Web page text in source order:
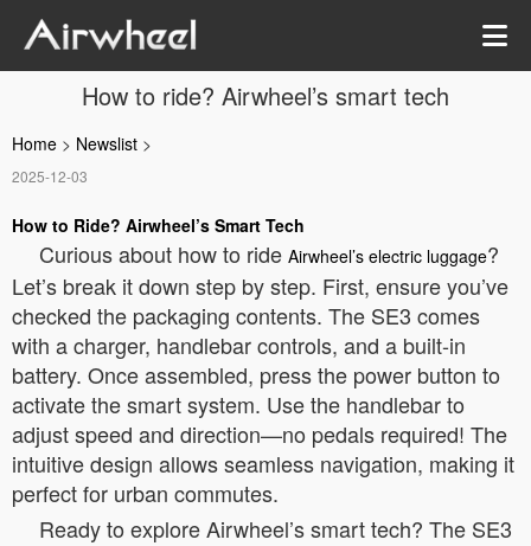
How to ride? Airwheel’s smart tech
Home > Newslist >
2025-12-03
How to Ride? Airwheel’s Smart Tech
Curious about how to ride Airwheel’s electric luggage?
Let’s break it down step by step. First, ensure you’ve
checked the packaging contents. The SE3 comes
with a charger, handlebar controls, and a built-in
battery. Once assembled, press the power button to
activate the smart system. Use the handlebar to
adjust speed and direction—no pedals required! The
intuitive design allows seamless navigation, making it
perfect for urban commutes.
Ready to explore Airwheel’s smart tech? The SE3